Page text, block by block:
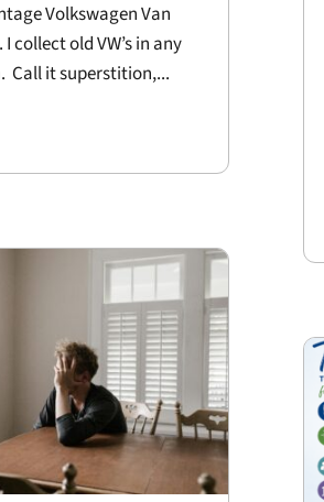
Volkswagen Van
collect old VW’s in any
Call it superstition,...